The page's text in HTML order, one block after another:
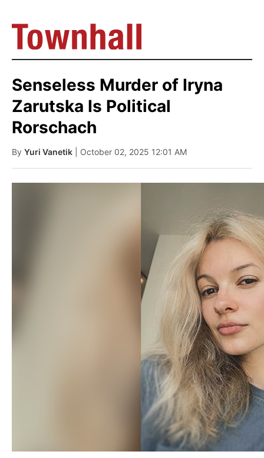
Senseless Murder of Iryna
Zarutska Is Political
Rorschach
By Yuri Vanetik | October 02, 2025 12:01 AM